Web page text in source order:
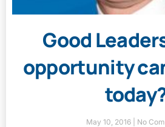
Good
opportunity
May 10, 2016 No